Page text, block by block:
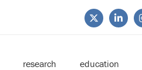
research education